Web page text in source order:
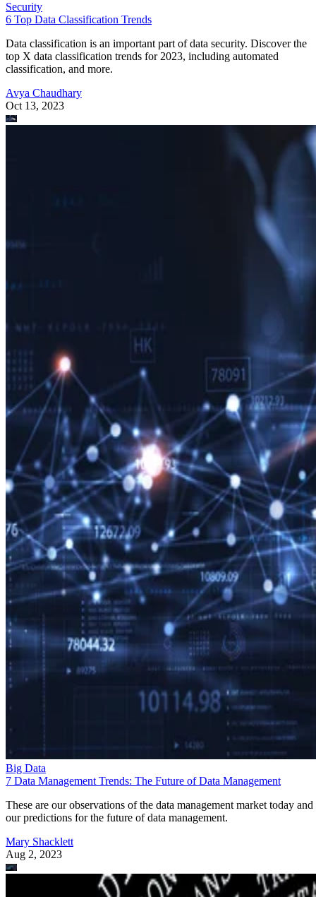
Security
6 Top Data Classification Trends
Data classification is an important part of data security. Discover the
top X data classification trends for 2023, including automated
classification, and more.
Avya Chaudhary
Oct 13, 2023
Big Data
7 Data Management Trends: The Future of Data Management
These are our observations of the data management market today and
our predictions for the future of data management.
Mary Shacklett
Aug 2, 2023